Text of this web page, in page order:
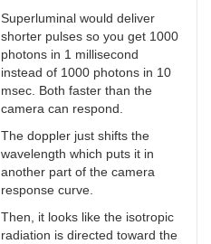
Superluminal would deliver
shorter pulses so you get 1000
photons in 1 millisecond
instead of 1000 photons in 10
msec. Both faster than the
camera can respond.
The doppler just shifts the
wavelength which puts it in
another part of the camera
response curve.
Then, it looks like the isotropic
radiation is directed toward the